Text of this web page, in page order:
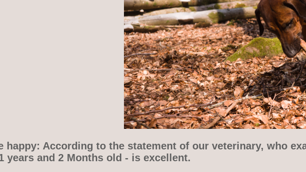
happy: According to the statement of our veterinary, who
years and 2 Months old - is excellent.